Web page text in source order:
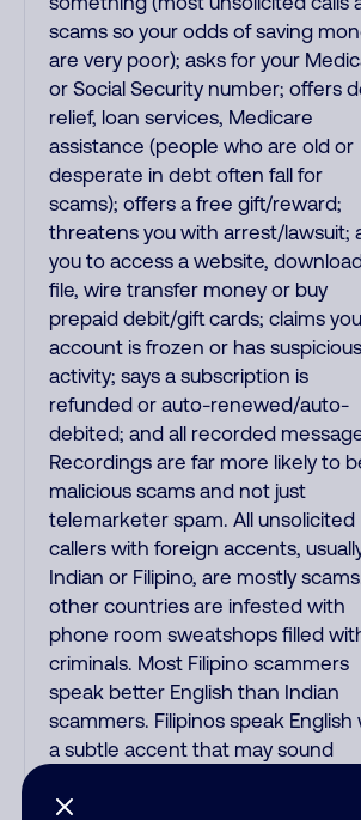
scams so your odds of saving
are very poor); asks for your
or Social Security number; offers
relief, loan services, Medicare
assistance (people who are old or
desperate in debt often fall for
scams); offers a free gift/reward;
threatens you with arrest/lawsuit;
you to access a website,
file, wire transfer money or buy
prepaid debit/gift cards; claims
account is frozen or has suspicious
activity; says a subscription is
refunded or auto-renewed/auto-
debited; and all recorded
Recordings are far more likely to
malicious scams and not just
telemarketer spam. All unsolicited
callers with foreign accents,
Indian or Filipino, are mostly
other countries are infested with
phone room sweatshops filled
criminals. Most Filipino scammers
speak better English than Indian
scammers. Filipinos speak English
a subtle accent that may sound
some India scammers use non-